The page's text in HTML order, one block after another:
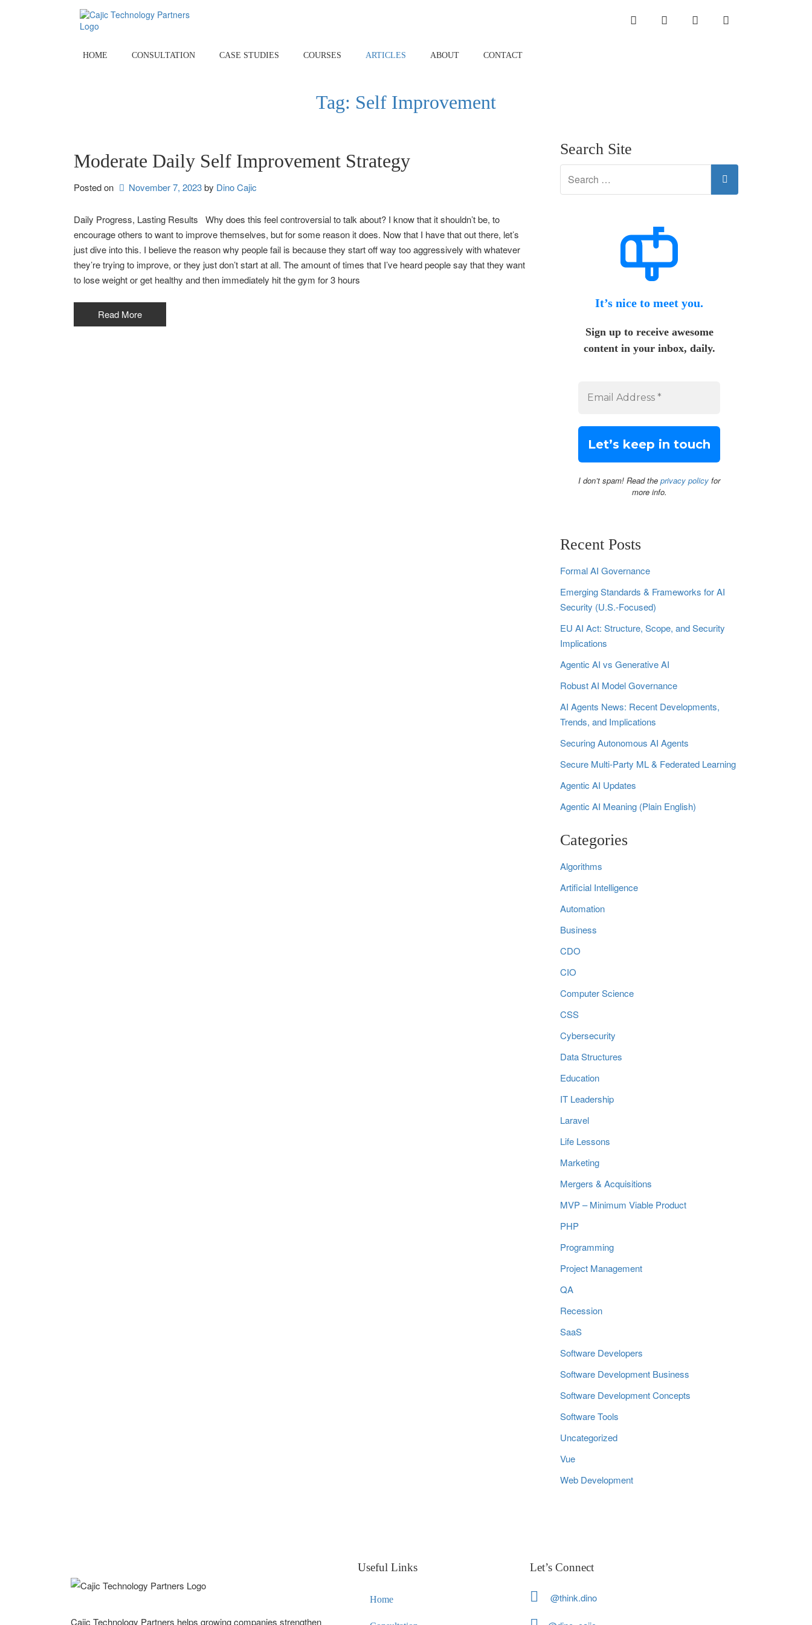
INSTAGRAMLINKEDINTWITTER
HOME CONSULTATION CASE STUDIES COURSES ARTICLES ABOUT CONTACT
Tag: Self Improvement
Moderate Daily Self Improvement Strategy
Posted on November 7, 2023by Dino Cajic
Daily Progress, Lasting Results Why does this feel controversial to talk about? I know that it shouldn’t be, to
encourage others to want to improve themselves, but for some reason it does. Now that I have that out there, let’s
just dive into this. I believe the reason why people fail is because they start off way too aggressively with whatever
they’re trying to improve, or they just don’t start at all. The amount of times that I’ve heard people say that they want
to lose weight or get healthy and then immediately hit the gym for 3 hours
Read More
Search Site
It’s nice to meet you.
Sign up to receive awesome
content in your inbox, daily.
I don’t spam! Read the privacy policy for
more info.
Recent Posts
Formal AI Governance
Emerging Standards & Frameworks for AI
Security (U.S.-Focused)
EU AI Act: Structure, Scope, and Security
Implications
Agentic AI vs Generative AI
Robust AI Model Governance
AI Agents News: Recent Developments,
Trends, and Implications
Securing Autonomous AI Agents
Secure Multi‑Party ML & Federated Learning
Agentic AI Updates
Agentic AI Meaning (Plain English)
Categories
Algorithms
Artificial Intelligence
Automation
Business
CDO
CIO
Computer Science
CSS
Cybersecurity
Data Structures
Education
IT Leadership
Laravel
Life Lessons
Marketing
Mergers & Acquisitions
MVP – Minimum Viable Product
PHP
Programming
Project Management
QA
Recession
SaaS
Software Developers
Software Development Business
Software Development Concepts
Software Tools
Uncategorized
Vue
Web Development
Cajic Technology Partners helps growing companies strengthen
Useful Links
Home
Let’s Connect
@think.dino